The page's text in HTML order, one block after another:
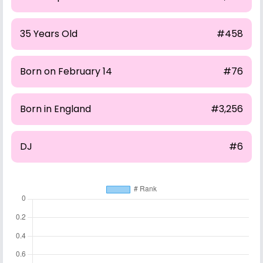
35 Years Old #458
Born on February 14 #76
Born in England #3,256
DJ #6